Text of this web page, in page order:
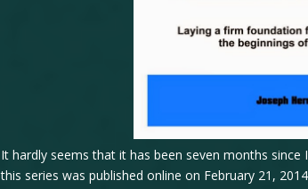
It hardly seems that it has been seven months
this series was published online on February 21,